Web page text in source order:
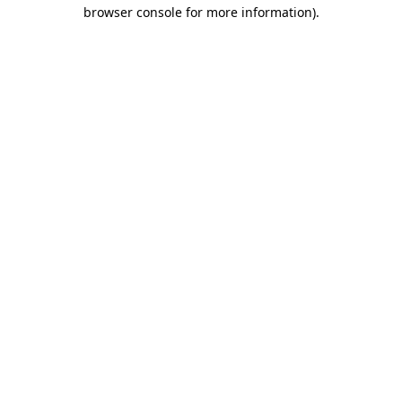
browser console for more information).